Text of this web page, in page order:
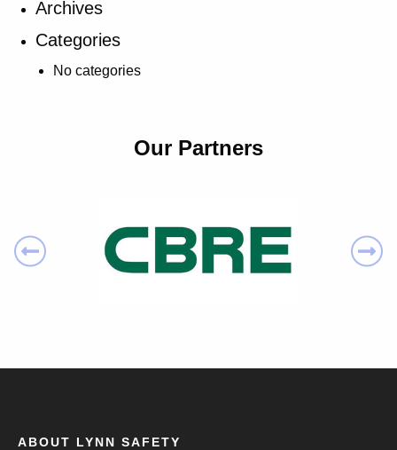
Archives
Categories
No categories
Our Partners
ABOUT LYNN SAFETY